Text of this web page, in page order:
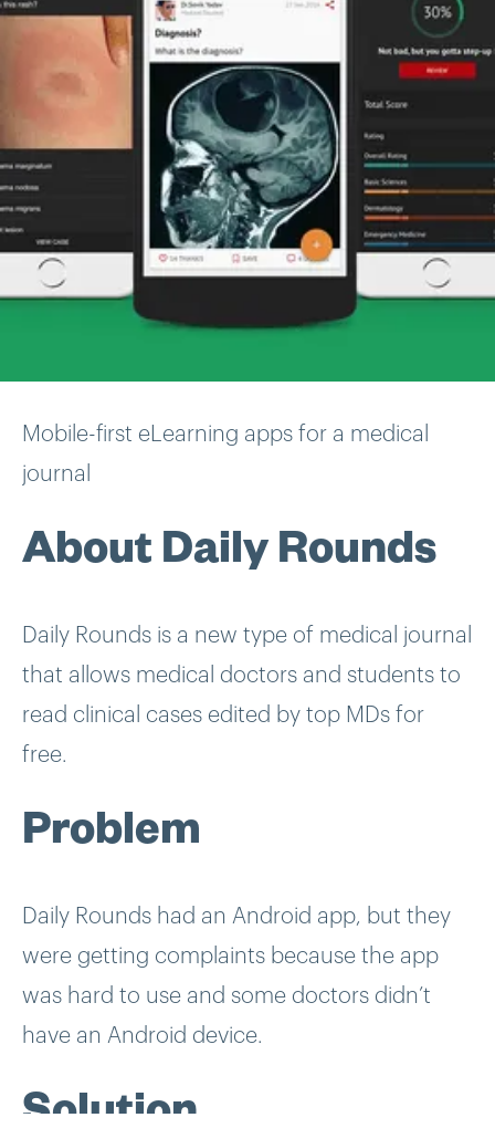
Mobile-first eLearning apps for a medical
journal
About Daily Rounds
Daily Rounds is a new type of medical journal
that allows medical doctors and students to
read clinical cases edited by top MDs for
free.
Problem
Daily Rounds had an Android app, but they
were getting complaints because the app
was hard to use and some doctors didn’t
have an Android device.
Solution